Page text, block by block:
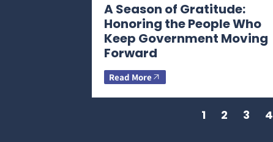
A Season of Gratitude:
Honoring the People Who
Keep Government Moving
Forward
Read More
1 2 3 4